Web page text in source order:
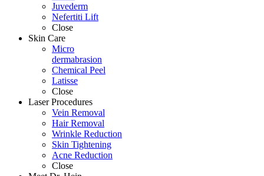
Juvederm
Nefertiti Lift
Close
Skin Care
Micro
dermabrasion
Chemical Peel
Latisse
Close
Laser Procedures
Vein Removal
Hair Removal
Wrinkle Reduction
Skin Tightening
Acne Reduction
Close